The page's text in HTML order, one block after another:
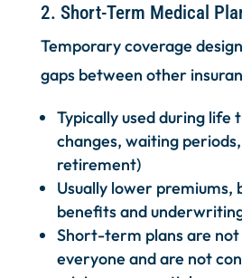
2. Short-Term Medical
Temporary coverage
gaps between other
Typically used during life
changes, waiting
retirement)
Usually lower premiums,
benefits and
Short-term plans are
everyone and are not